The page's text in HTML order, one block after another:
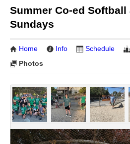
Summer Co-ed Softball
Sundays
Home Info Schedule
Photos